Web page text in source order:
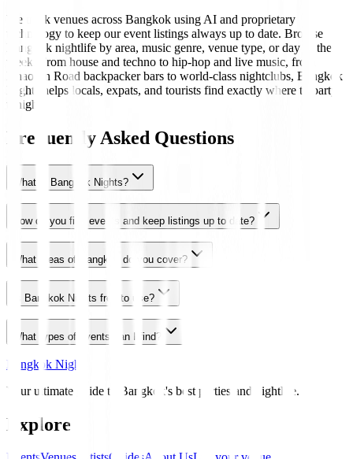
We track venues across Bangkok using AI and proprietary
technology to keep our event listings always up to date. Browse
Bangkok nightlife by area, music genre, venue type, or day of the
week. From house and techno to hip-hop and live music, from
Khaosan Road backpacker bars to world-class nightclubs, Bangkok
Nights helps locals, expats, and tourists find exactly where to party
tonight.
Frequently Asked Questions
What is Bangkok Nights?
How do you find events and keep listings up to date?
What areas of Bangkok do you cover?
Is Bangkok Nights free to use?
What types of events can I find?
Bangkok Nights
Your ultimate guide to Bangkok's best parties and nightlife.
Explore